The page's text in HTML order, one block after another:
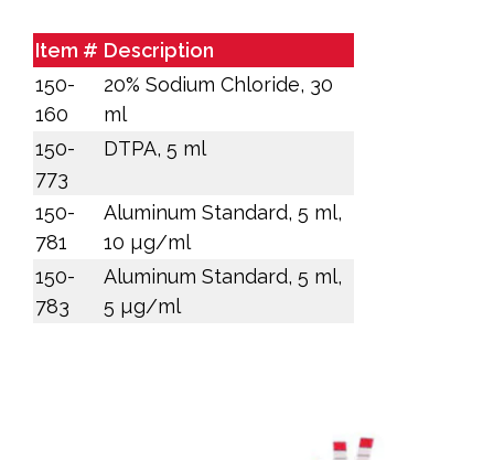
Item # Description
150-
160
20% Sodium Chloride, 30
ml
150-
773
DTPA, 5 ml
150-
781
Aluminum Standard, 5 ml,
10 µg/ml
150-
783
Aluminum Standard, 5 ml,
5 µg/ml